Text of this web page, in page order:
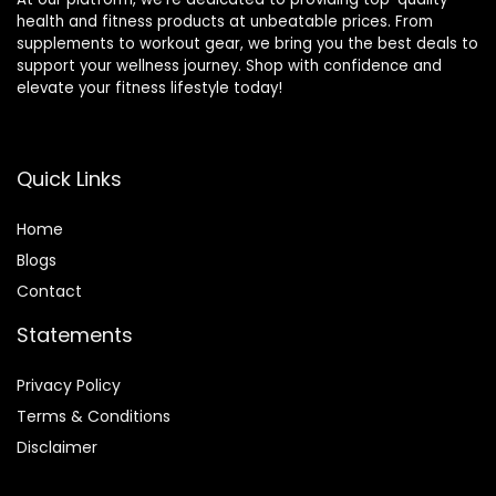
health and fitness products at unbeatable prices. From
supplements to workout gear, we bring you the best deals to
support your wellness journey. Shop with confidence and
elevate your fitness lifestyle today!
Quick Links
Home
Blogs
Contact
Statements
Privacy Policy
Terms & Conditions
Disclaimer